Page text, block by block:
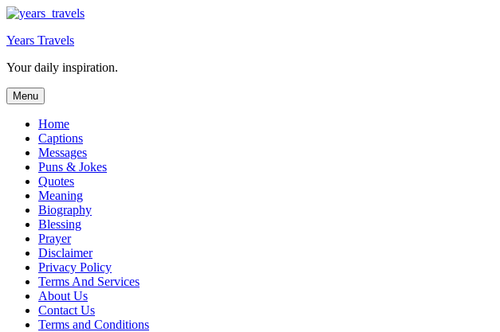
Skip
content
Years Travels
Your daily inspiration.
Menu
Home
Captions
Messages
Puns & Jokes
Quotes
Meaning
Biography
Blessing
Prayer
Disclaimer
Privacy Policy
Terms And Services
About Us
Contact Us
Terms and Conditions